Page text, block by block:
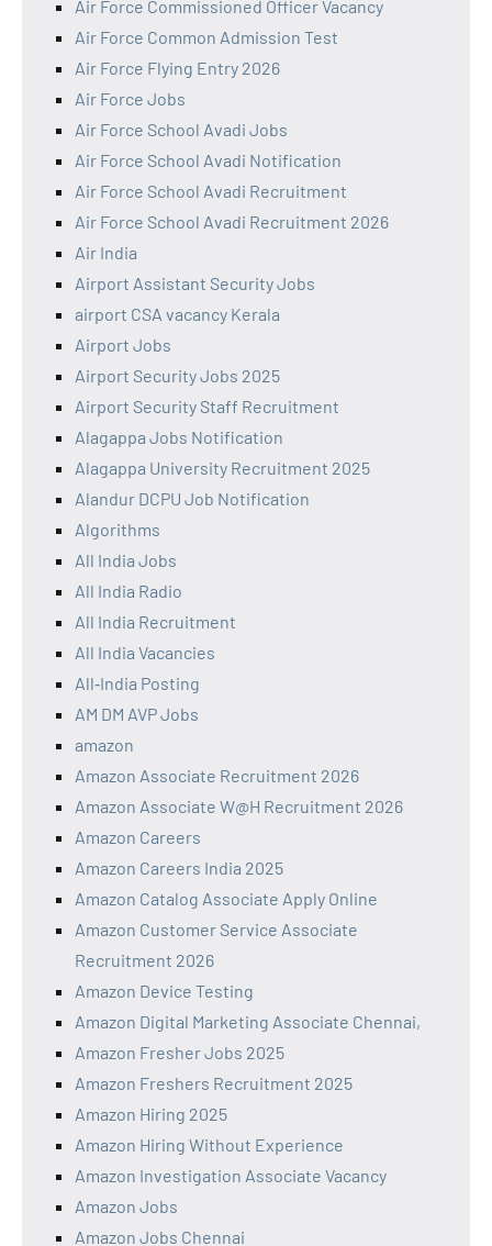
Air Force Commissioned Officer Vacancy
Air Force Common Admission Test
Air Force Flying Entry 2026
Air Force Jobs
Air Force School Avadi Jobs
Air Force School Avadi Notification
Air Force School Avadi Recruitment
Air Force School Avadi Recruitment 2026
Air India
Airport Assistant Security Jobs
airport CSA vacancy Kerala
Airport Jobs
Airport Security Jobs 2025
Airport Security Staff Recruitment
Alagappa Jobs Notification
Alagappa University Recruitment 2025
Alandur DCPU Job Notification
Algorithms
All India Jobs
All India Radio
All India Recruitment
All India Vacancies
All‑India Posting
AM DM AVP Jobs
amazon
Amazon Associate Recruitment 2026
Amazon Associate W@H Recruitment 2026
Amazon Careers
Amazon Careers India 2025
Amazon Catalog Associate Apply Online
Amazon Customer Service Associate
Recruitment 2026
Amazon Device Testing
Amazon Digital Marketing Associate Chennai,
Amazon Fresher Jobs 2025
Amazon Freshers Recruitment 2025
Amazon Hiring 2025
Amazon Hiring Without Experience
Amazon Investigation Associate Vacancy
Amazon Jobs
Amazon Jobs Chennai